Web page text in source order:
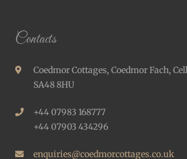
Contacts
Coedmor Cottages, Coedmor Fach,
SA48 8HU
+44 07983 168777
+44 07903 434296
enquiries@coedmorcottages.co.uk